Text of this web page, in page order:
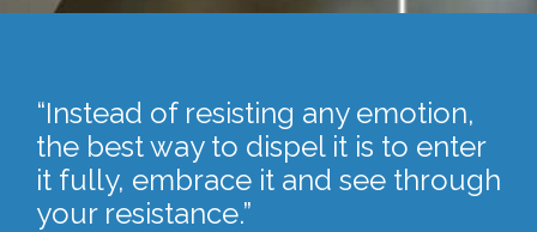
“Instead of resisting any emotion,
the best way to dispel it is to enter
it fully, embrace it and see through
your resistance.”